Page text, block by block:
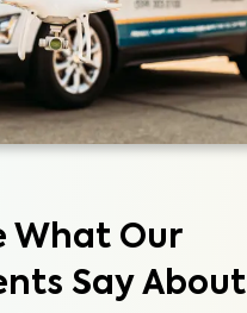
What Our
Say About